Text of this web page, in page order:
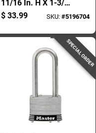
11/16 In. H X 1-3/4
In. W Laminated
Steel Double
Padlock
$ 33.99 SKU: #5196704
SPECIAL ORDER